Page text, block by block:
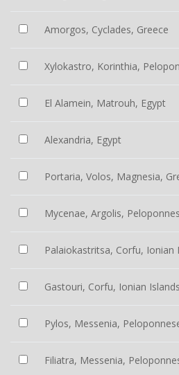
Amorgos, Cyclades, Greece
Xylokastro, Korinthia,
El Alamein, Matrouh, Egypt
Alexandria, Egypt
Portaria, Volos, Magnesia,
Mycenae, Argolis,
Palaiokastritsa, Corfu, Ionian
Gastouri, Corfu, Ionian
Pylos, Messenia,
Filiatra, Messenia,